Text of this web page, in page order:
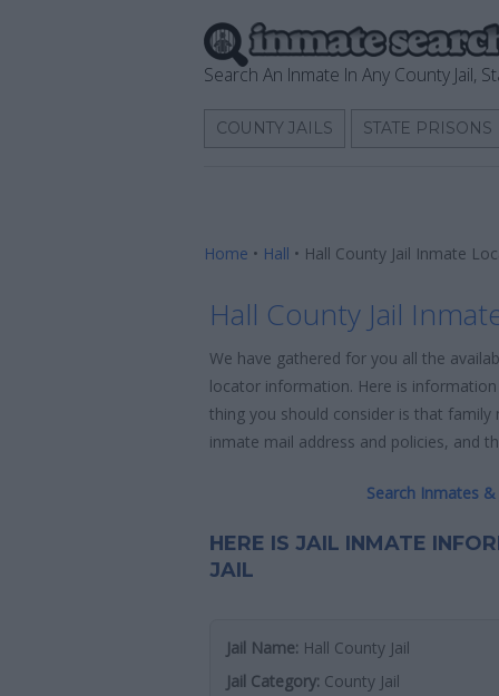
Search An Inmate In Any County Jail,
COUNTY JAILS STATE PRISONS
Home • Hall • Hall County Jail Inmate
Hall County Jail
We have gathered for you all the
locator information. Here is
thing you should consider is that
inmate mail address and policies, and
Search Inmates &
HERE IS JAIL INMATE
JAIL
Jail Name: Hall County Jail
Jail Category: County Jail